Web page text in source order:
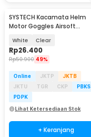
SYSTECH Kacamata Helm
Motor Goggles Airsoft
- DH-161
White Clear
Rp26.400
Rp50.900 49%
Online JKTP
JKTB
JKTU
TGR CKP
PBKS
PDPK
Lihat Ketersediaan Stok
+ Keranjang